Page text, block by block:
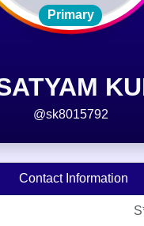
Primary
@sk8015792
Contact Information